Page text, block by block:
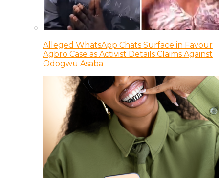
Alleged WhatsApp Chats Surface in Favour
Agbro Case as Activist Details Claims Against
Odogwu Asaba